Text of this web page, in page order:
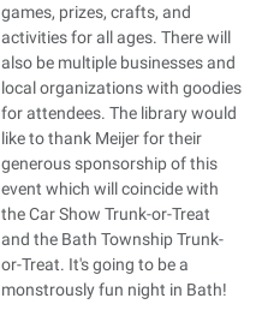
games, prizes, crafts, and
activities for all ages. There will
also be multiple businesses and
local organizations with goodies
for attendees. The library would
like to thank Meijer for their
generous sponsorship of this
event which will coincide with
the Car Show Trunk-or-Treat
and the Bath Township Trunk-
or-Treat. It's going to be a
monstrously fun night in Bath!